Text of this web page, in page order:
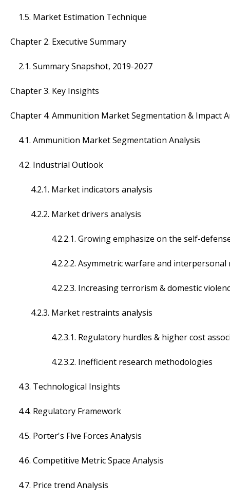
1.5. Market Estimation Technique
Chapter 2. Executive Summary
2.1. Summary Snapshot, 2019-2027
Chapter 3. Key Insights
Chapter 4. Ammunition Market Segmentation & Impact
4.1. Ammunition Market Segmentation Analysis
4.2. Industrial Outlook
4.2.1. Market indicators analysis
4.2.2. Market drivers analysis
4.2.2.1. Growing emphasize on the self-
4.2.2.2. Asymmetric warfare and interpersonal
4.2.2.3. Increasing terrorism & domestic
4.2.3. Market restraints analysis
4.2.3.1. Regulatory hurdles & higher cost
4.2.3.2. Inefficient research methodologies
4.3. Technological Insights
4.4. Regulatory Framework
4.5. Porter's Five Forces Analysis
4.6. Competitive Metric Space Analysis
4.7. Price trend Analysis